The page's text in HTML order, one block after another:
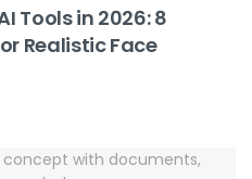
Tools in 2026: 8
Realistic Face